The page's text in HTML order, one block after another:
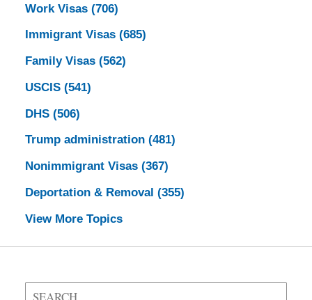
Work Visas (706)
Immigrant Visas (685)
Family Visas (562)
USCIS (541)
DHS (506)
Trump administration (481)
Nonimmigrant Visas (367)
Deportation & Removal (355)
View More Topics
Search